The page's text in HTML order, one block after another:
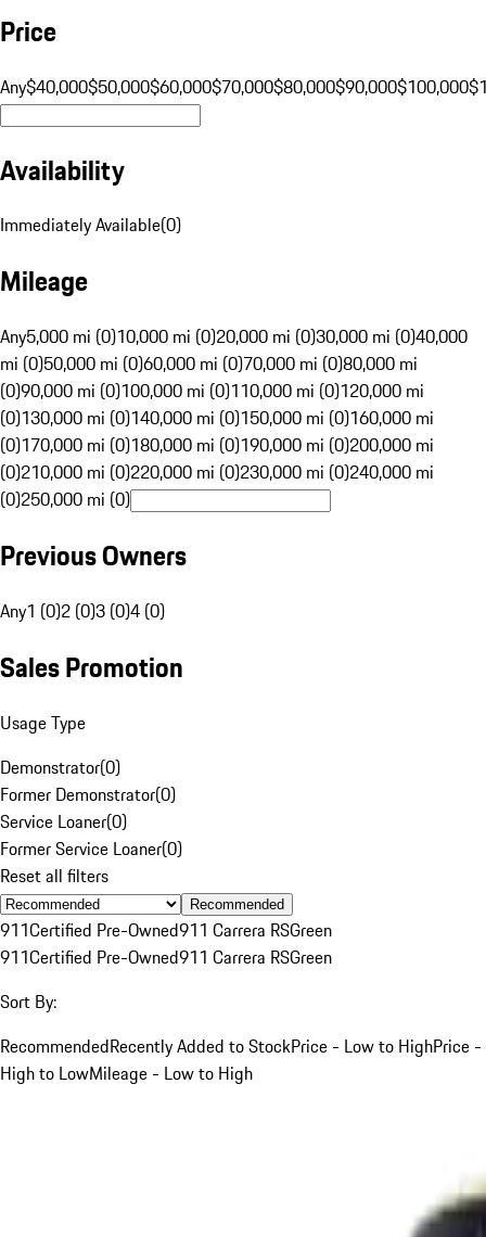
Price
Any$40,000$50,000$60,000$70,000$80,000$90,000$100,000
Availability
Immediately Available(0)
Mileage
Any5,000 mi (0)10,000 mi (0)20,000 mi (0)30,000 mi (0)40,000
mi (0)50,000 mi (0)60,000 mi (0)70,000 mi (0)80,000 mi
(0)90,000 mi (0)100,000 mi (0)110,000 mi (0)120,000 mi
(0)130,000 mi (0)140,000 mi (0)150,000 mi (0)160,000 mi
(0)170,000 mi (0)180,000 mi (0)190,000 mi (0)200,000 mi
(0)210,000 mi (0)220,000 mi (0)230,000 mi (0)240,000 mi
(0)250,000 mi (0)
Previous Owners
Any1 (0)2 (0)3 (0)4 (0)
Sales Promotion
Usage Type
Demonstrator(0)
Former Demonstrator(0)
Service Loaner(0)
Former Service Loaner(0)
Reset all filters
Recommended
911Certified Pre-Owned911 Carrera RSGreen
911Certified Pre-Owned911 Carrera RSGreen
Sort By:
RecommendedRecently Added to StockPrice - Low to HighPrice -
High to LowMileage - Low to High